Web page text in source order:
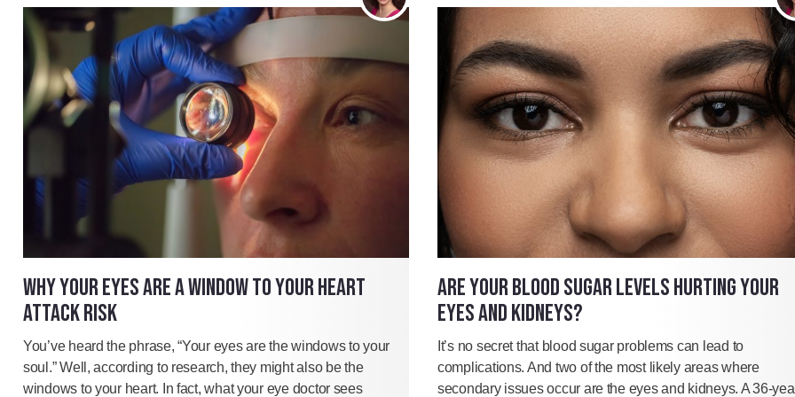
WHY YOUR EYES ARE A WINDOW TO YOUR HEART
ATTACK RISK
You’ve heard the phrase, “Your eyes are the windows to your
soul.” Well, according to research, they might also be the
windows to your heart. In fact, what your eye doctor sees
ARE YOUR BLOOD SUGAR LEVELS HURTING YOUR
EYES AND KIDNEYS?
It’s no secret that blood sugar problems can lead to
complications. And two of the most likely areas where
secondary issues occur are the eyes and kidneys. A 36-